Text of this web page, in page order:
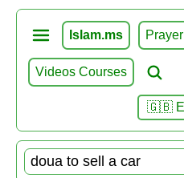
Islam.ms
Videos Courses
🇬🇧